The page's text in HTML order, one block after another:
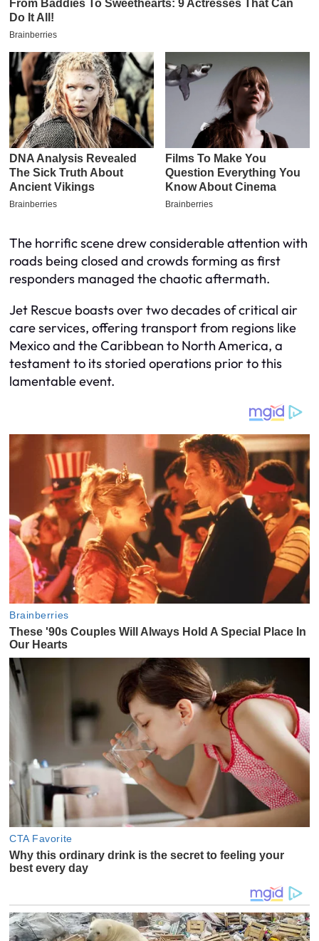
The horrific scene drew considerable attention with
roads being closed and crowds forming as first
responders managed the chaotic aftermath.
Jet Rescue boasts over two decades of critical air
care services, offering transport from regions like
Mexico and the Caribbean to North America, a
testament to its storied operations prior to this
lamentable event.